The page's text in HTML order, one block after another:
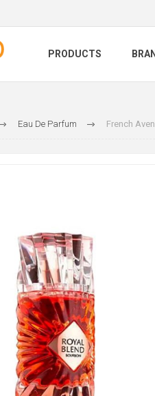
PRODUCTS
Eau De Parfum French